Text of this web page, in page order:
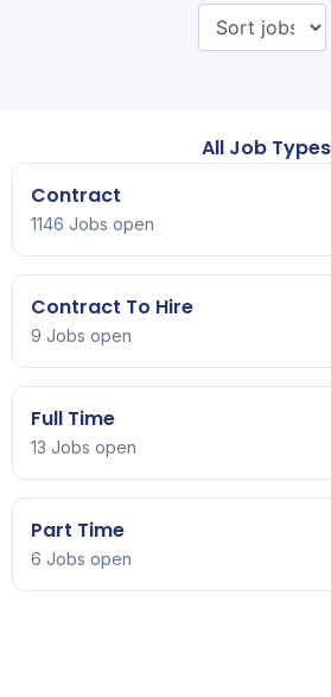
All Job Types
Contract
1146 Jobs open
Contract To Hire
9 Jobs open
Full Time
13 Jobs open
Part Time
6 Jobs open